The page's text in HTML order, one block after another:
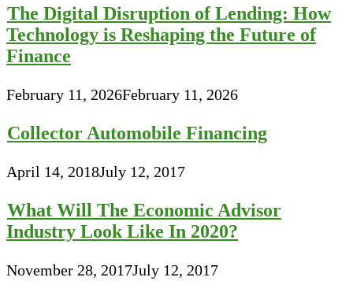
The Digital Disruption of Lending: How
Technology is Reshaping the Future of
Finance
February 11, 2026February 11, 2026
Collector Automobile Financing
April 14, 2018July 12, 2017
What Will The Economic Advisor
Industry Look Like In 2020?
November 28, 2017July 12, 2017